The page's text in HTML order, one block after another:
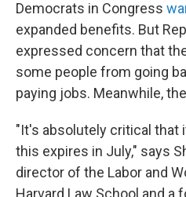
Democrats in Congress
expanded benefits. But
expressed concern that
some people from going
paying jobs. Meanwhile,
"It's absolutely critical that
this expires in July," says
director of the Labor and
Harvard Law School and a